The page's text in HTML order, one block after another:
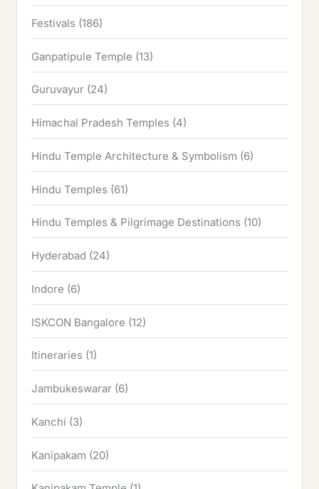
Festivals (186)
Ganpatipule Temple (13)
Guruvayur (24)
Himachal Pradesh Temples (4)
Hindu Temple Architecture & Symbolism (6)
Hindu Temples (61)
Hindu Temples & Pilgrimage Destinations (10)
Hyderabad (24)
Indore (6)
ISKCON Bangalore (12)
Itineraries (1)
Jambukeswarar (6)
Kanchi (3)
Kanipakam (20)